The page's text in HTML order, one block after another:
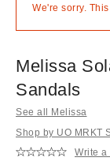
We're sorry.
Melissa
Sandals
See all Melissa
Shop by UO MRKT
Write a